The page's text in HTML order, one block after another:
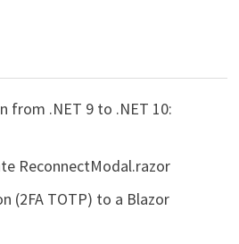
from .NET 9 to .NET 10:
ReconnectModal.razor
(2FA TOTP) to a Blazor